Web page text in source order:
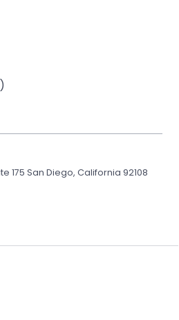
175 San Diego, California 92108